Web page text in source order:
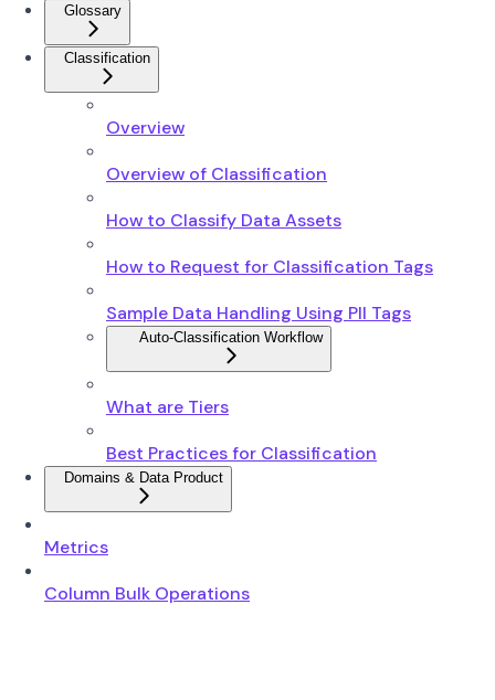
Glossary
Classification
Overview
Overview of Classification
How to Classify Data Assets
How to Request for Classification Tags
Sample Data Handling Using PII Tags
Auto-Classification Workflow
What are Tiers
Best Practices for Classification
Domains & Data Product
Metrics
Column Bulk Operations